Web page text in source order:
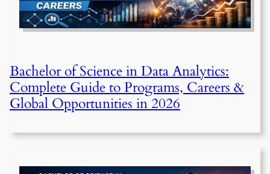
Bachelor of Science in Data Analytics:
Complete Guide to Programs, Careers &
Global Opportunities in 2026